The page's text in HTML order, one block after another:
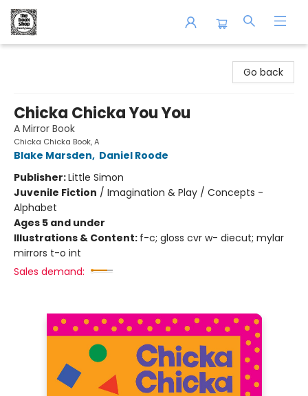
Go back
Chicka Chicka You You
A Mirror Book
Chicka Chicka Book, A
Blake Marsden, Daniel Roode
Publisher:Little Simon
Juvenile Fiction / Imagination & Play / Concepts -
Alphabet
Ages 5 and under
Illustrations & Content: f-c; gloss cvr w- diecut; mylar
mirrors t-o int
Sales demand: